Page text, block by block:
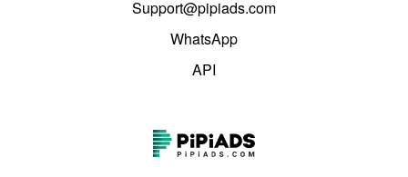
Support@pipiads.com
WhatsApp
API